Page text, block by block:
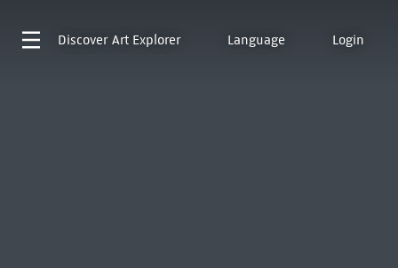
Discover Art Explorer Language Login